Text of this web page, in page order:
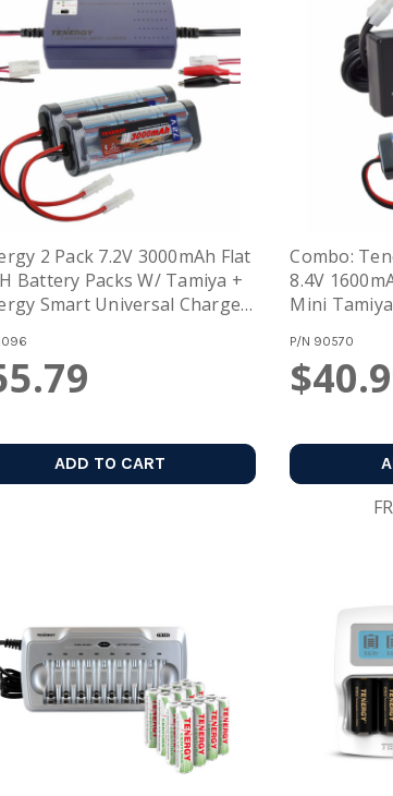
2 Pack 7.2V 3000mAh Flat
Battery Packs W/ Tamiya +
Smart Universal Charger
ADD TO CART
Combo:
8.4V
Mini
P/N 90570